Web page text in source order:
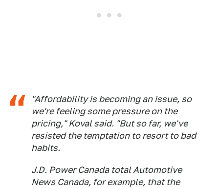
"Affordability is becoming an issue, so
we're feeling some pressure on the
pricing," Koval said. "But so far, we've
resisted the temptation to resort to bad
habits.
J.D. Power Canada totalAutomotive
News Canada, for example, that the